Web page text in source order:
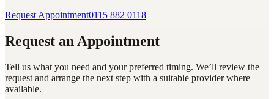
Request Appointment0115 882 0118
Request an Appointment
Tell us what you need and your preferred timing. We’ll review the
request and arrange the next step with a suitable provider where
available.